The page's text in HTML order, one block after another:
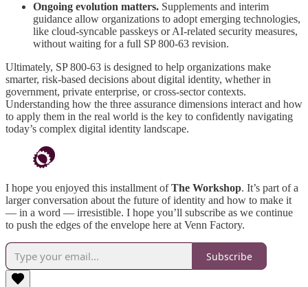
Ongoing evolution matters. Supplements and interim
guidance allow organizations to adopt emerging technologies,
like cloud-syncable passkeys or AI-related security measures,
without waiting for a full SP 800-63 revision.
Ultimately, SP 800-63 is designed to help organizations make
smarter, risk-based decisions about digital identity, whether in
government, private enterprise, or cross-sector contexts.
Understanding how the three assurance dimensions interact and how
to apply them in the real world is the key to confidently navigating
today’s complex digital identity landscape.
I hope you enjoyed this installment ofThe Workshop. It’s part of a
larger conversation about the future of identity and how to make it
— in a word — irresistible. I hope you’ll subscribe as we continue
to push the edges of the envelope here at Venn Factory.
Subscribe